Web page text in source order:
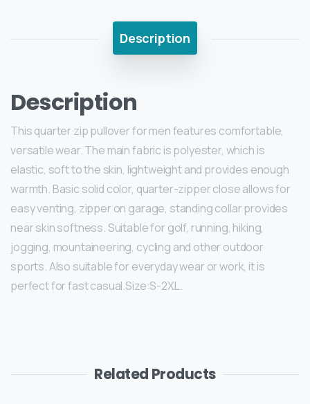
Description
Description
This quarter zip pullover for men features comfortable,
versatile wear. The main fabric is polyester, which is
elastic, soft to the skin, lightweight and provides enough
warmth. Basic solid color, quarter-zipper close allows for
easy venting, zipper on garage, standing collar provides
near skin softness. Suitable for golf, running, hiking,
jogging, mountaineering, cycling and other outdoor
sports. Also suitable for everyday wear or work, it is
perfect for fast casual.Size:S-2XL.
Related Products